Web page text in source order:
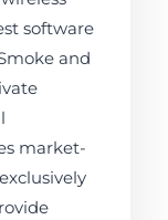
software
and
market-